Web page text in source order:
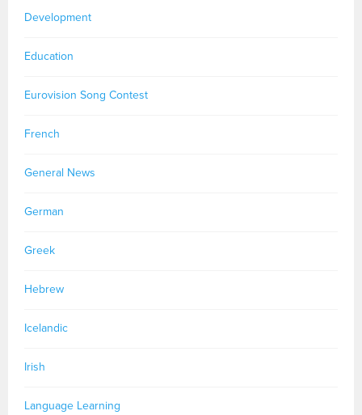
Development
Education
Eurovision Song Contest
French
General News
German
Greek
Hebrew
Icelandic
Irish
Language Learning